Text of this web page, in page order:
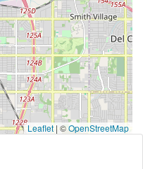
Leaflet | ©OpenStreetMap